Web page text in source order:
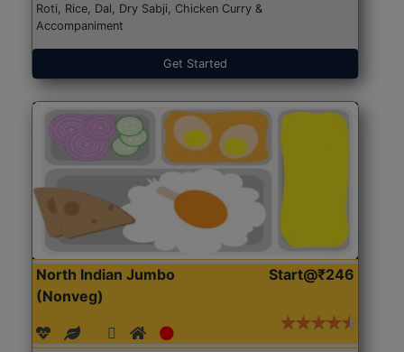
Roti, Rice, Dal, Dry Sabji, Chicken Curry &
Accompaniment
Get Started
North Indian Jumbo
(Nonveg)
Start@₹246